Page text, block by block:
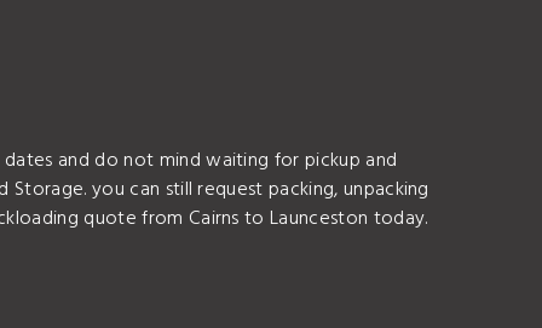
and do not mind waiting for pickup and
you can still request packing, unpacking
quote from Cairns to Launceston today.